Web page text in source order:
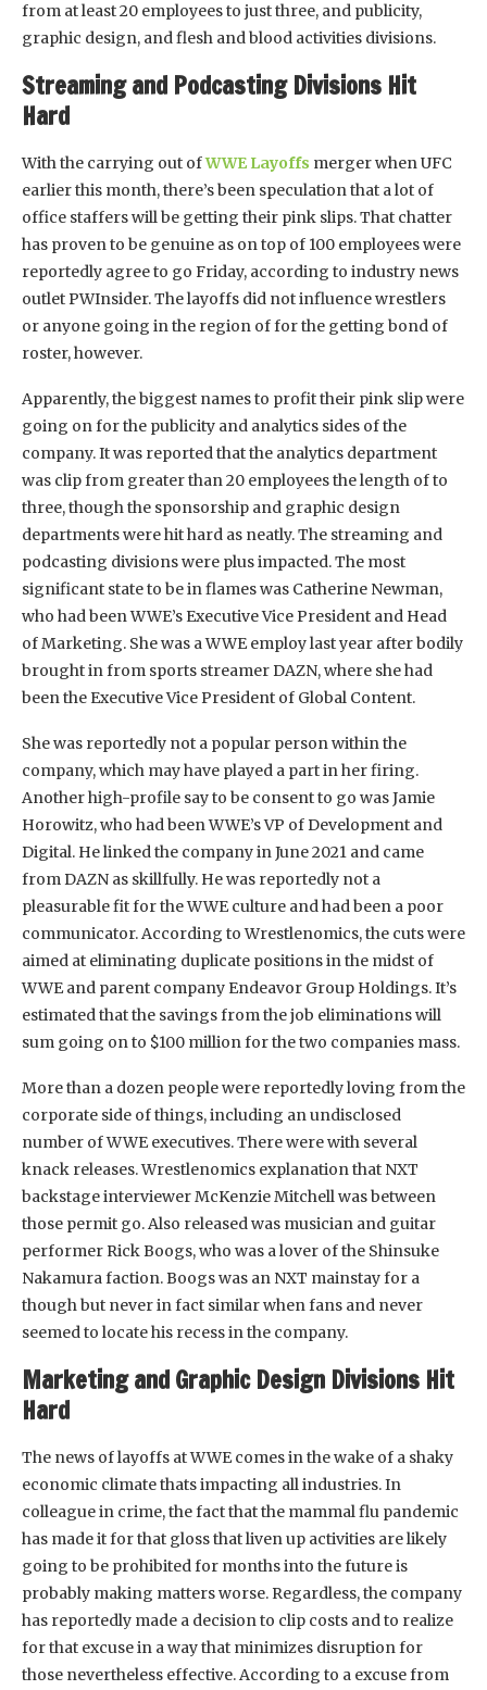
from at least 20 employees to just three, and publicity,
graphic design, and flesh and blood activities divisions.
Streaming and Podcasting Divisions Hit
Hard
With the carrying out ofWWE Layoffs merger when UFC
earlier this month, there’s been speculation that a lot of
office staffers will be getting their pink slips. That chatter
has proven to be genuine as on top of 100 employees were
reportedly agree to go Friday, according to industry news
outlet PWInsider. The layoffs did not influence wrestlers
or anyone going in the region of for the getting bond of
roster, however.
Apparently, the biggest names to profit their pink slip were
going on for the publicity and analytics sides of the
company. It was reported that the analytics department
was clip from greater than 20 employees the length of to
three, though the sponsorship and graphic design
departments were hit hard as neatly. The streaming and
podcasting divisions were plus impacted. The most
significant state to be in flames was Catherine Newman,
who had been WWE’s Executive Vice President and Head
of Marketing. She was a WWE employ last year after bodily
brought in from sports streamer DAZN, where she had
been the Executive Vice President of Global Content.
She was reportedly not a popular person within the
company, which may have played a part in her firing.
Another high-profile say to be consent to go was Jamie
Horowitz, who had been WWE’s VP of Development and
Digital. He linked the company in June 2021 and came
from DAZN as skillfully. He was reportedly not a
pleasurable fit for the WWE culture and had been a poor
communicator. According to Wrestlenomics, the cuts were
aimed at eliminating duplicate positions in the midst of
WWE and parent company Endeavor Group Holdings. It’s
estimated that the savings from the job eliminations will
sum going on to $100 million for the two companies mass.
More than a dozen people were reportedly loving from the
corporate side of things, including an undisclosed
number of WWE executives. There were with several
knack releases. Wrestlenomics explanation that NXT
backstage interviewer McKenzie Mitchell was between
those permit go. Also released was musician and guitar
performer Rick Boogs, who was a lover of the Shinsuke
Nakamura faction. Boogs was an NXT mainstay for a
though but never in fact similar when fans and never
seemed to locate his recess in the company.
Marketing and Graphic Design Divisions Hit
Hard
The news of layoffs at WWE comes in the wake of a shaky
economic climate thats impacting all industries. In
colleague in crime, the fact that the mammal flu pandemic
has made it for that gloss that liven up activities are likely
going to be prohibited for months into the future is
probably making matters worse. Regardless, the company
has reportedly made a decision to clip costs and to realize
for that excuse in a way that minimizes disruption for
those nevertheless effective. According to a excuse from